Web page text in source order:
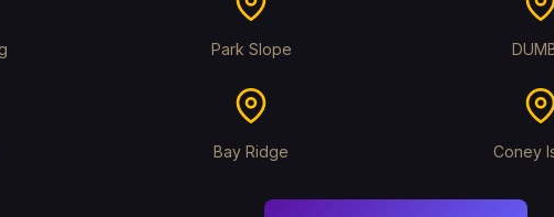
Park Slope
Bay Ridge Coney